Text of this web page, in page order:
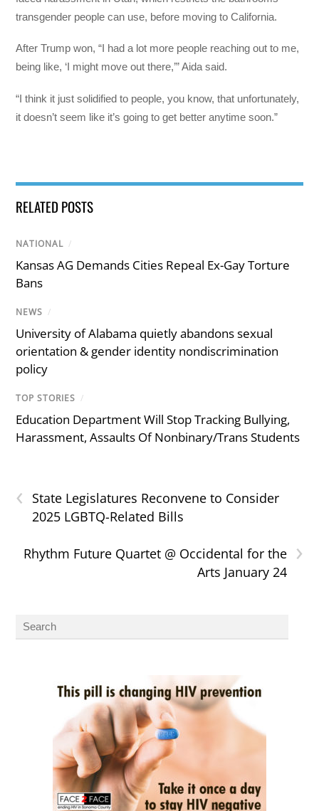
transgender people can use, before moving to California.
After Trump won, “I had a lot more people reaching out to me,
being like, ‘I might move out there,’” Aida said.
“I think it just solidified to people, you know, that unfortunately,
it doesn’t seem like it’s going to get better anytime soon.”
RELATED POSTS
NATIONAL /
Kansas AG Demands Cities Repeal Ex-Gay Torture
Bans
NEWS /
University of Alabama quietly abandons sexual
orientation & gender identity nondiscrimination
policy
TOP STORIES /
Education Department Will Stop Tracking Bullying,
Harassment, Assaults Of Nonbinary/Trans Students
‹
State Legislatures Reconvene to Consider
2025 LGBTQ-Related Bills
›
Rhythm Future Quartet @ Occidental for the
Arts January 24